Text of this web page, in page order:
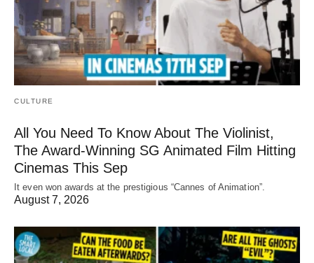
CULTURE
All You Need To Know About The Violinist,
The Award-Winning SG Animated Film Hitting
Cinemas This Sep
It even won awards at the prestigious “Cannes of Animation”.
August 7, 2026